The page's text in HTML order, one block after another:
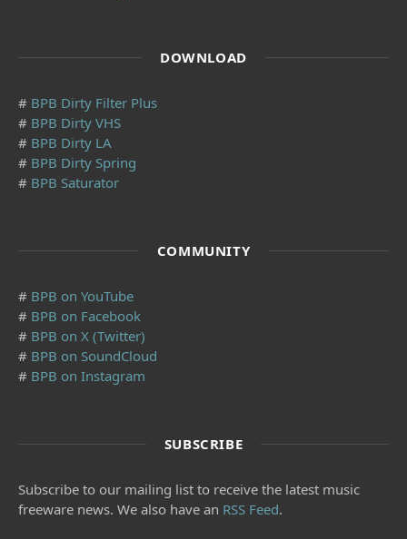
DOWNLOAD
# BPB Dirty Filter Plus
# BPB Dirty VHS
# BPB Dirty LA
# BPB Dirty Spring
# BPB Saturator
COMMUNITY
# BPB on YouTube
# BPB on Facebook
# BPB on X (Twitter)
# BPB on SoundCloud
# BPB on Instagram
SUBSCRIBE
Subscribe to our mailing list to receive the latest music
freeware news. We also have an RSS Feed.